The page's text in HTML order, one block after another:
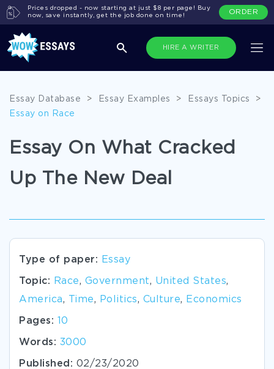
HIRE A WRITER
Prices dropped - now starting at just $8 per page! Buy
now, save instantly, get the job done on time!
ORDER
Essay Database > Essay Examples > Essays Topics
>
Essay on Race
Essay On What Cracked
Up The New Deal
Type of paper: Essay
Topic: Race, Government, United States,
America, Time, Politics, Culture, Economics
Pages: 10
Words: 3000
Published: 02/23/2020